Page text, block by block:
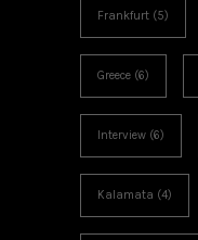
Frankfurt (5)
Greece (6)
Interview (6)
Kalamata (4)